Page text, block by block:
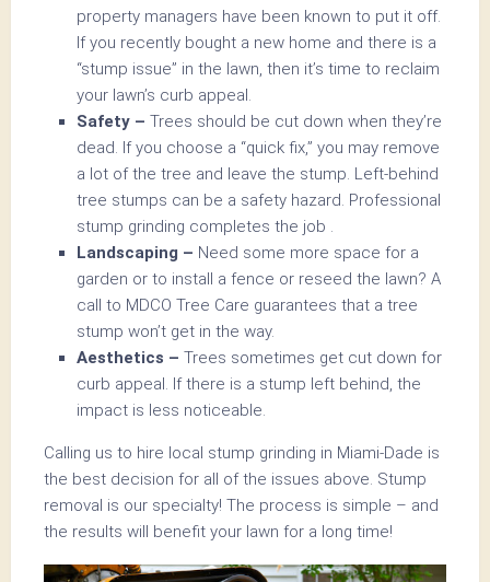
property managers have been known to put it off.
If you recently bought a new home and there is a
“stump issue” in the lawn, then it’s time to reclaim
your lawn’s curb appeal.
Safety – Trees should be cut down when they’re
dead. If you choose a “quick fix,” you may remove
a lot of the tree and leave the stump. Left-behind
tree stumps can be a safety hazard. Professional
stump grinding completes the job .
Landscaping – Need some more space for a
garden or to install a fence or reseed the lawn? A
call to MDCO Tree Care guarantees that a tree
stump won’t get in the way.
Aesthetics – Trees sometimes get cut down for
curb appeal. If there is a stump left behind, the
impact is less noticeable.
Calling us to hire local stump grinding in Miami-Dade is
the best decision for all of the issues above. Stump
removal is our specialty! The process is simple – and
the results will benefit your lawn for a long time!